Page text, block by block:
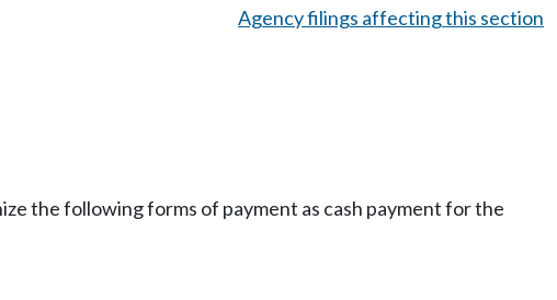
Agency filings affecting this section
the following forms of payment as cash payment for the